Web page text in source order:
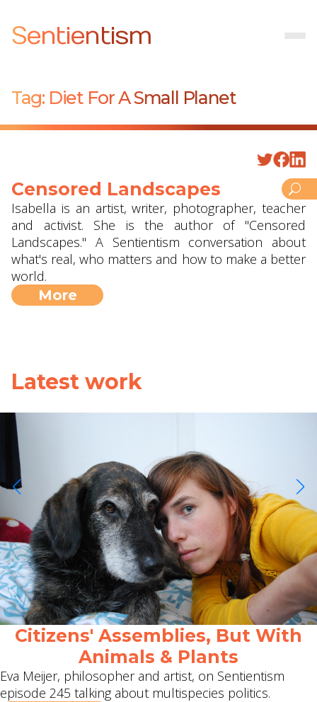
Sentientism
Tag: Diet For A Small Planet
Censored Landscapes
Isabella is an artist, writer, photographer, teacher
and activist. She is the author of "Censored
Landscapes." A Sentientism conversation about
what's real, who matters and how to make a better
world.
More
Latest work
Citizens' Assemblies, But With
Animals & Plants
Eva Meijer, philosopher and artist, on Sentientism
episode 245 talking about multispecies politics.